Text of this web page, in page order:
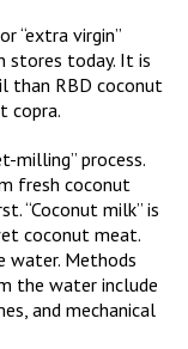
“extra virgin”
stores today. It is
than RBD coconut
copra.
milling” process.
fresh coconut
“Coconut milk” is
coconut meat.
water. Methods
the water include
and mechanical